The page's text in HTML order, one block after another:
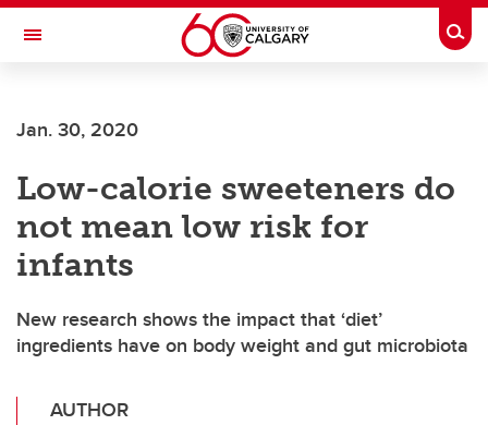
Skip to main content
Toggle Navigation
INSTITUTE
Jan. 30, 2020
Low-calorie sweeteners do
not mean low risk for
infants
New research shows the impact that ‘diet’
ingredients have on body weight and gut microbiota
AUTHOR